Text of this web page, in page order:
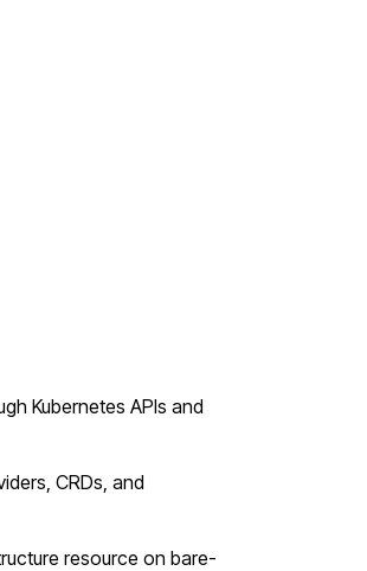
Kubernetes APIs and
CRDs, and
resource on bare-